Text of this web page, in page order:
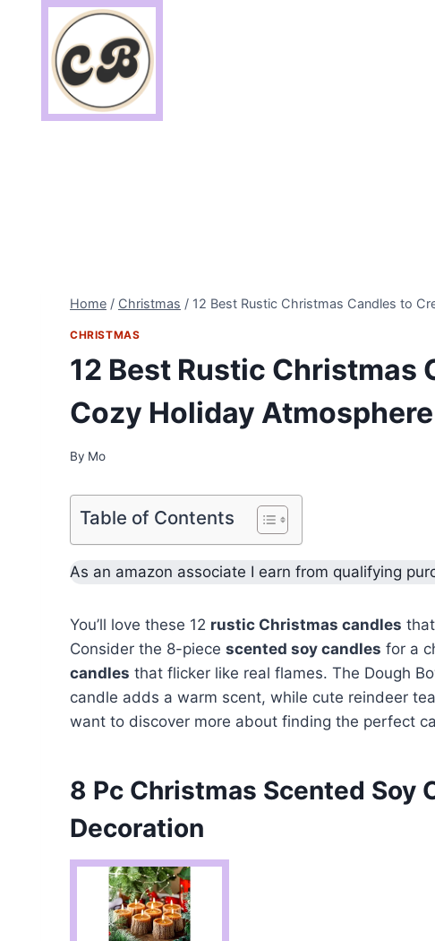
content
Home / Christmas / 12 Best Rustic Christmas Candles to
CHRISTMAS
12 Best Rustic Christmas
Cozy Holiday Atmosphere
By Mo
Table of Contents
As an amazon associate I earn from qualifying
You’ll love these 12 rustic Christmas candles
Consider the 8-piece scented soy candles for a
candles that flicker like real flames. The Dough
candle adds a warm scent, while cute reindeer
want to discover more about finding the perfect
8 Pc Christmas Scented Soy
Decoration